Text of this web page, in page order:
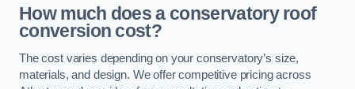
How much does a conservatory roof
conversion cost?
The cost varies depending on your conservatory’s size,
materials, and design. We offer competitive pricing across